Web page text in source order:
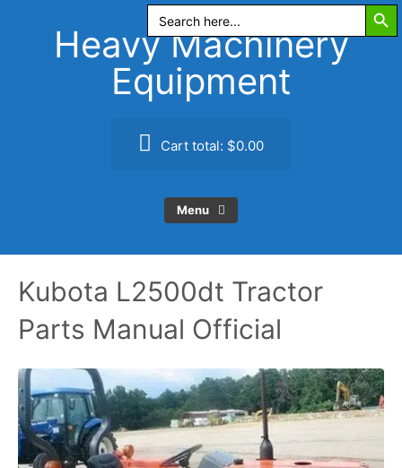
Search
for:
Heavy Machinery
Equipment
Cart total: $0.00
Menu
Kubota L2500dt Tractor
Parts Manual Official